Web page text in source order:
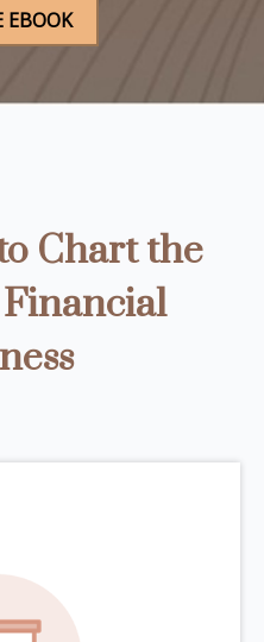
Chart the